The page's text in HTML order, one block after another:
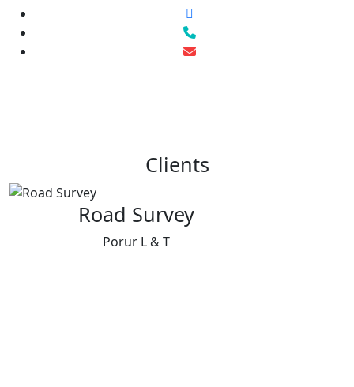
Clients
Road Survey
Porur L & T